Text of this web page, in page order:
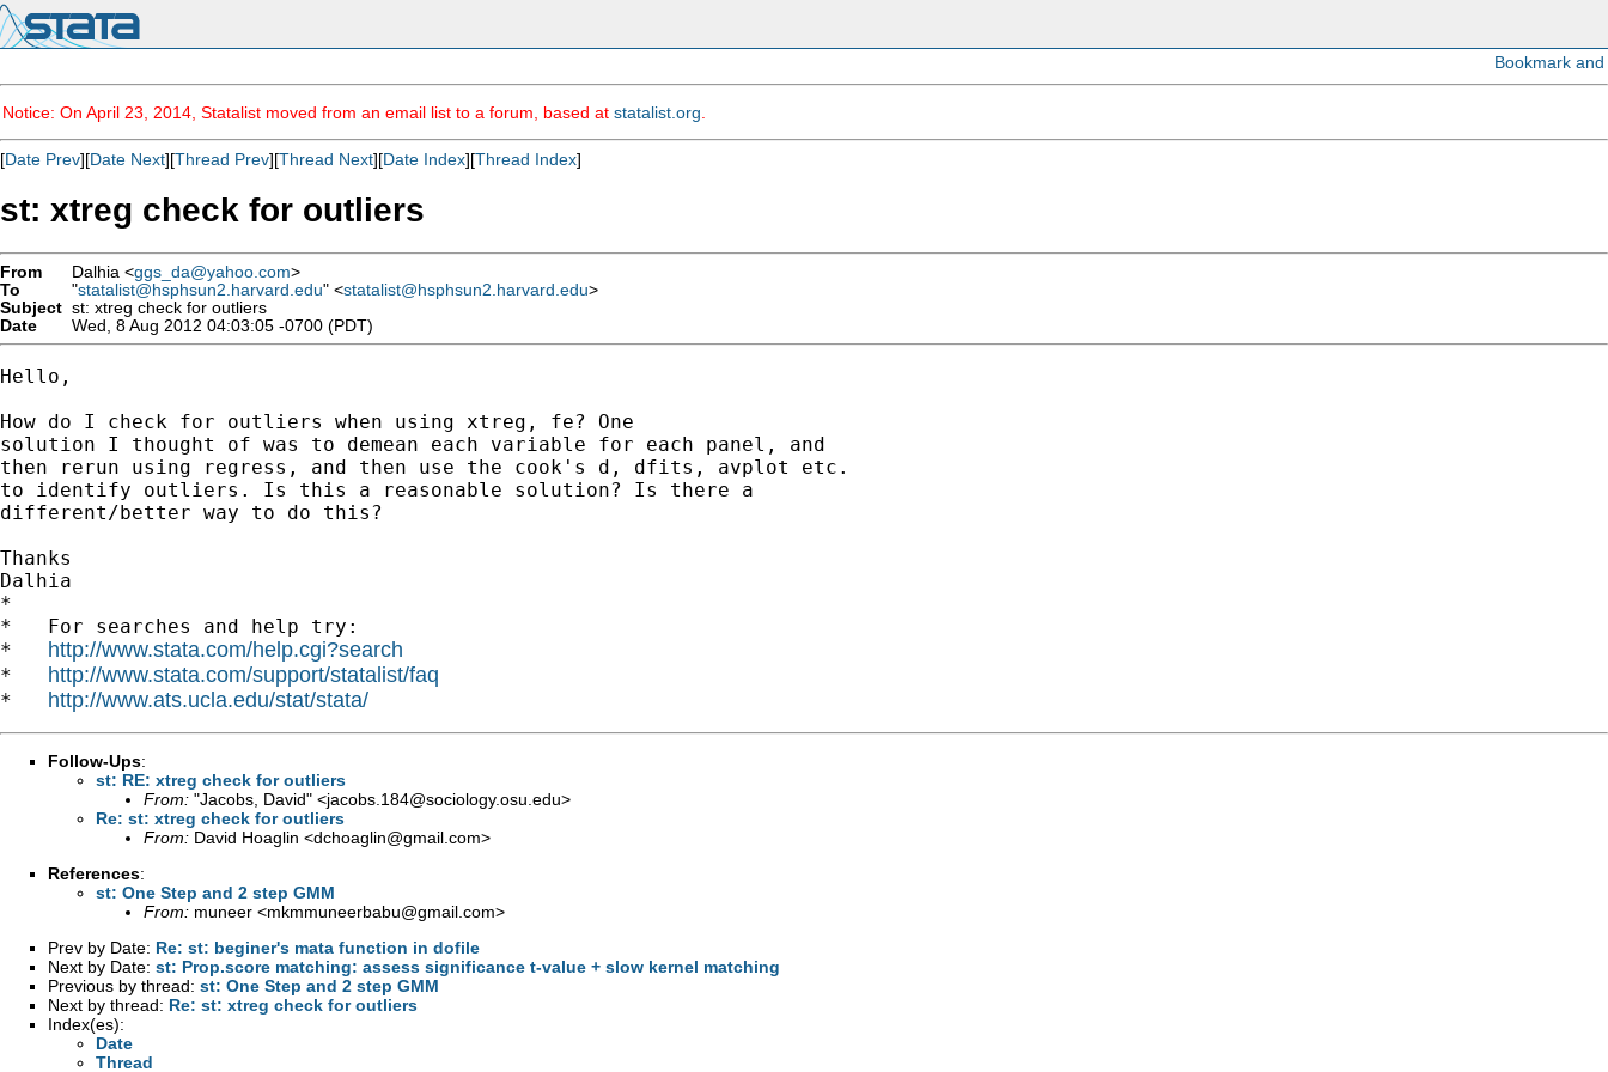
Notice: On April 23, 2014, Statalist moved from an email list to a forum, based at statalist.org
[Date Prev][Date Next][Thread Prev][Thread Next][Date Index][Thread Index]
st: xtreg check for outliers
From Dalhia <ggs_da@yahoo.com>
To
"statalist@hsphsun2.harvard.edu" <statalist@hsphsun2.harvard.edu>
Subject st: xtreg check for outliers
Date
Wed, 8 Aug 2012 04:03:05 -0700 (PDT)
Hello,
How do I check for outliers when using xtreg, fe? One
solution I thought of was to demean each variable for each panel, and
then rerun using regress, and then use the cook's d, dfits, avplot etc.
to identify outliers. Is this a reasonable solution? Is there a
different/better way to do this?
Thanks
Dalhia
*
*   For searches and help try:
* http://www.stata.com/help.cgi?search
* http://www.stata.com/support/statalist/faq
* http://www.ats.ucla.edu/stat/stata/
Follow-Ups:
st: RE: xtreg check for outliers
From: "Jacobs, David" <jacobs.184@sociology.osu.edu>
Re: st: xtreg check for outliers
From: David Hoaglin <dchoaglin@gmail.com>
References:
st: One Step and 2 step GMM
From: muneer <mkmmuneerbabu@gmail.com>
Prev by Date: Re: st: beginer's mata function in dofile
Next by Date: st: Prop.score matching: assess significance t-value + slow kernel matching
Previous by thread: st: One Step and 2 step GMM
Next by thread: Re: st: xtreg check for outliers
Index(es):
Date
Thread